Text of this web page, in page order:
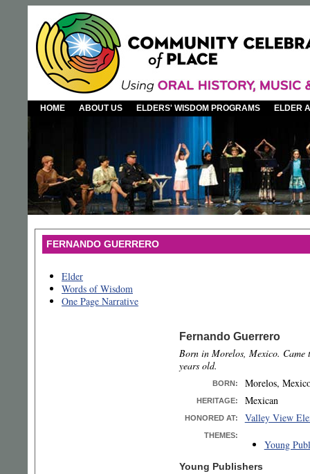
HOME ABOUT US ELDERS' WISDOM PROGRAMS ELDER
FERNANDO GUERRERO
Elder
Words of Wisdom
One Page Narrative
Fernando Guerrero
Born in Morelos, Mexico. Came
years old.
BORN: Morelos,
HERITAGE: Mexican
HONORED AT: Valley View
THEMES:
Young
Young Publishers